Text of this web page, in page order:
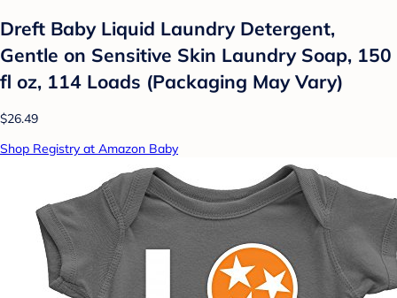
Dreft Baby Liquid Laundry Detergent,
Gentle on Sensitive Skin Laundry Soap, 150
fl oz, 114 Loads (Packaging May Vary)
$26.49
Shop Registry at Amazon Baby